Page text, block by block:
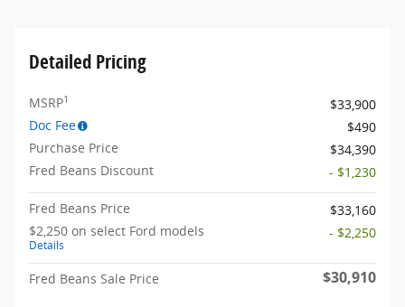
Detailed Pricing
MSRP1
$33,900
Doc Fee
$490
Purchase Price
$34,390
Fred Beans Discount
- $1,230
Fred Beans Price
$33,160
$2,250 on select Ford models
Details
- $2,250
Fred Beans Sale Price $30,910